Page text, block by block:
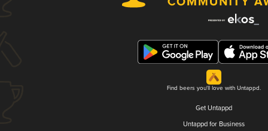
Find beers you'll love with Untappd.
Get Untappd
Untappd for Business